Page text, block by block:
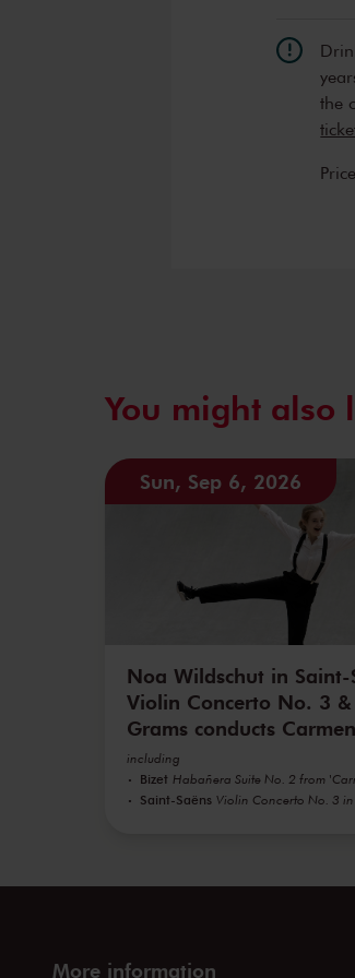
the
You might also
Sun, Sep 6, 2026
Noa Wildschut in Saint-
Violin Concerto No. 3
Grams conducts Carmen
including
Bizet Habañera Suite No. 2 from
Saint-Saëns Violin Concerto No. 3
More information